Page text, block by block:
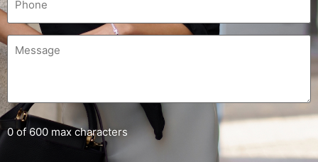
0 of 600 max characters